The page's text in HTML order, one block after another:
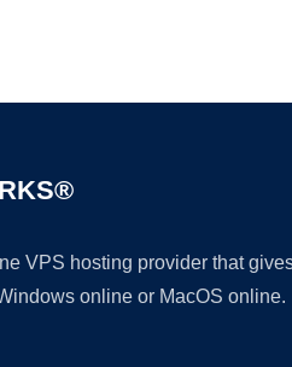
VPS hosting provider that
online or MacOS online.